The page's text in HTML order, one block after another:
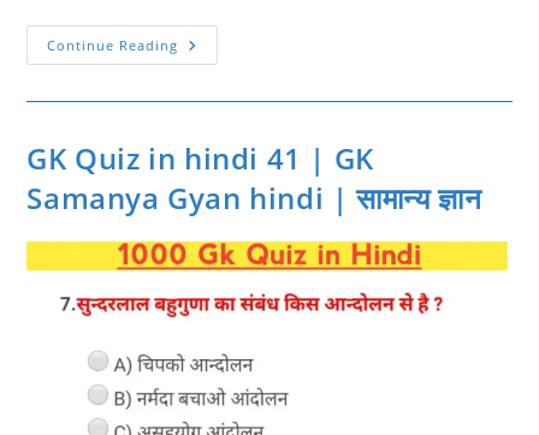
Continue Reading GK
Quiz
Hindi
GK
Prashn
|
सामान्य
GK Quiz in hindi 41 | GK
Samanya Gyan hindi | सामान्य ज्ञान